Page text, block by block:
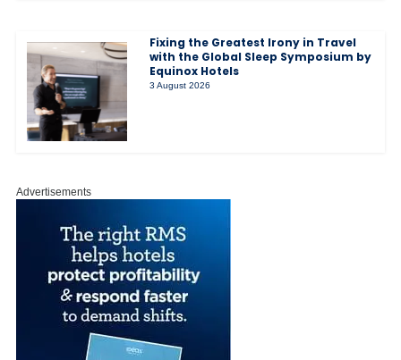
Fixing the Greatest Irony in Travel
with the Global Sleep Symposium by
Equinox Hotels
3 August 2026
Advertisements